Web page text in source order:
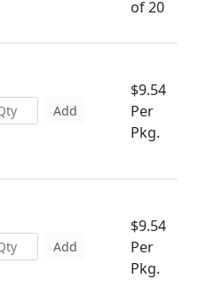
of 20
Add
$9.54
Per
Pkg.
Add
$9.54
Per
Pkg.